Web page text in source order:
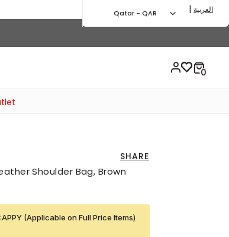
Qatar - QAR | العربية
SHARE
Shoulder Bag, Brown
(Applicable on Full Price Items)